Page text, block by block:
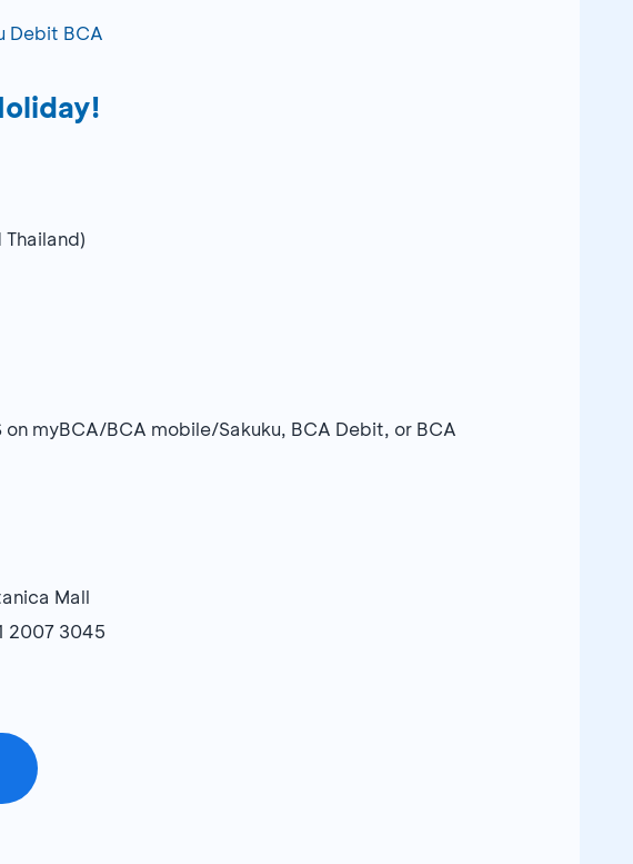
Debit BCA
myBCA/BCA mobile/Sakuku, BCA Debit, or BCA
Mall
2007 3045